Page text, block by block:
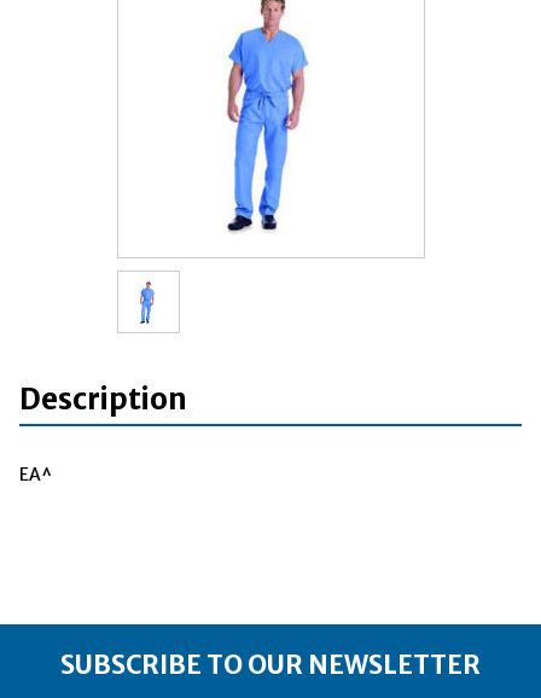
Description
EA^
SUBSCRIBE TO OUR NEWSLETTER